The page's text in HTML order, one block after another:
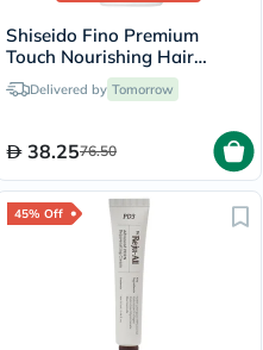
Shiseido Fino Premium
Touch Nourishing Hair
Conditioner 550ml
Delivered by Tomorrow
38.2576.50
45% Off